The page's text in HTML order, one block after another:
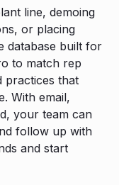
line, demoing
or placing
database built for
to match rep
practices that
With email,
your team can
follow up with
and start